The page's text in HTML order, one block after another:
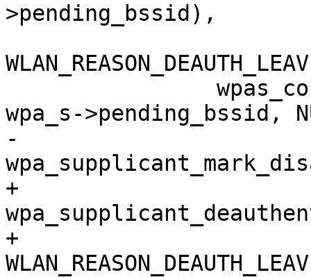
>pending_bssid),
wpa_s->pending_bssid,
-
+
+